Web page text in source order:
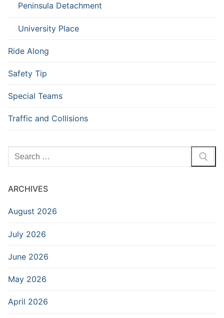
Peninsula Detachment
University Place
Ride Along
Safety Tip
Special Teams
Traffic and Collisions
Search
for:
ARCHIVES
August 2026
July 2026
June 2026
May 2026
April 2026